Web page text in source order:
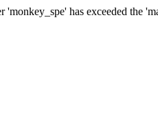
'monkey_spe' has exceeded the